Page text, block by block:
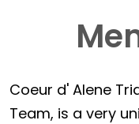
Coeur d' Alene
Team, is a very